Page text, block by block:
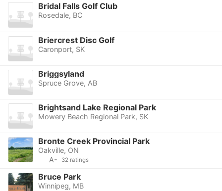
Bridal Falls Golf Club
Rosedale, BC
Briercrest Disc Golf
Caronport, SK
Briggsyland
Spruce Grove, AB
Brightsand Lake Regional Park
Mowery Beach Regional Park, SK
Bronte Creek Provincial Park
Oakville, ON
A-
32 ratings
Bruce Park
Winnipeg, MB